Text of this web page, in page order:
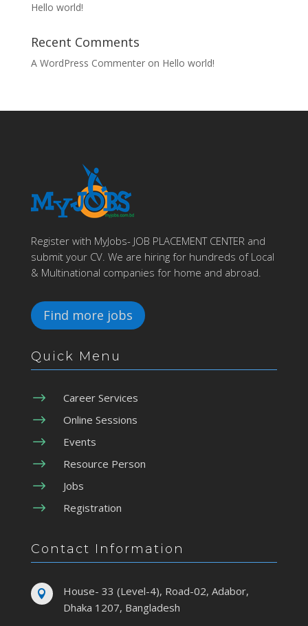
Hello world!
Recent Comments
A WordPress Commenteron Hello world!
Register with MyJobs- JOB PLACEMENT CENTER and
submit your CV. We are hiring for hundreds of Local
& Multinational companies for home and abroad.
Find more jobs
Quick Menu
$ Career Services
$ Online Sessions
$ Events
$ Resource Person
$ Jobs
$ Registration
Contact Information

House- 33 (Level-4), Road-02, Adabor,
Dhaka 1207, Bangladesh